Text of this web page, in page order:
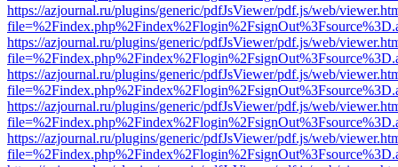
https://azjournal.ru/plugins/generic/pdfJsViewer/pdf.js/web/
https://azjournal.ru/plugins/generic/pdfJsViewer/pdf.js/web/
https://azjournal.ru/plugins/generic/pdfJsViewer/pdf.js/web/
https://azjournal.ru/plugins/generic/pdfJsViewer/pdf.js/web/
https://azjournal.ru/plugins/generic/pdfJsViewer/pdf.js/web/